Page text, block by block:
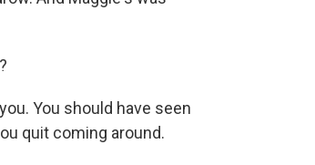
You should have seen
quit coming around.